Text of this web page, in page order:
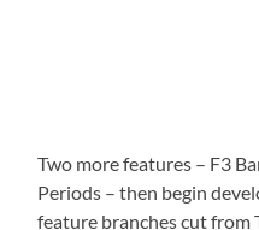
Two more features – F3
Periods – then begin
feature branches cut from